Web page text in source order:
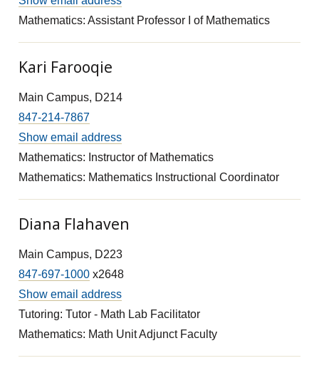
Mathematics: Assistant Professor I of Mathematics
Kari Farooqie
Main Campus, D214
847-214-7867
Show email address
Mathematics: Instructor of Mathematics
Mathematics: Mathematics Instructional Coordinator
Diana Flahaven
Main Campus, D223
847-697-1000 x2648
Show email address
Tutoring: Tutor - Math Lab Facilitator
Mathematics: Math Unit Adjunct Faculty